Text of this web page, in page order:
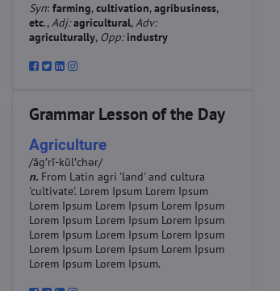
Syn:farming,cultivation,agribusiness,
etc.,Adj: agricultural,Adv:
agriculturally, Opp: industry
Grammar Lesson of the Day
Agriculture
/ăg′rĭ-kŭl′chər/
n. From Latin agri 'land' and cultura
'cultivate'. Lorem Ipsum Lorem Ipsum
Lorem Ipsum Lorem Ipsum Lorem Ipsum
Lorem Ipsum Lorem Ipsum Lorem Ipsum
Lorem Ipsum Lorem Ipsum Lorem Ipsum
Lorem Ipsum Lorem Ipsum Lorem Ipsum
Lorem Ipsum Lorem Ipsum.